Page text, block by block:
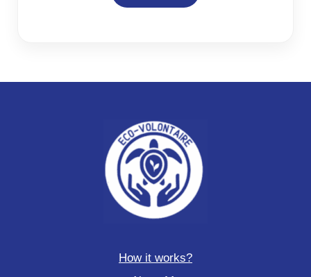
How it works?